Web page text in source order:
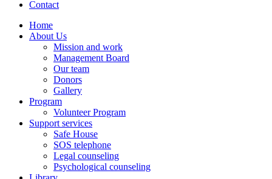
Contact
Home
About Us
Mission and work
Management Board
Our team
Donors
Gallery
Program
Volunteer Program
Support services
Safe House
SOS telephone
Legal counseling
Psychological counseling